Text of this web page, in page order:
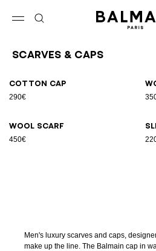
Scarves & Caps
Cotton cap
290€
Wool scarf
450€
Men's luxury scarves and caps,
make up the line. The Balmain cap in